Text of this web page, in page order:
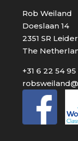
Rob Weiland
Doeslaan 14
2351 SR
The
+31 6 22 54